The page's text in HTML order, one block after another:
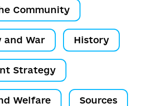
Community
and War History
Strategy
Welfare Sources